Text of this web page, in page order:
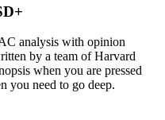
analysis with opinion
by a team of Harvard
when you are pressed
you need to go deep.